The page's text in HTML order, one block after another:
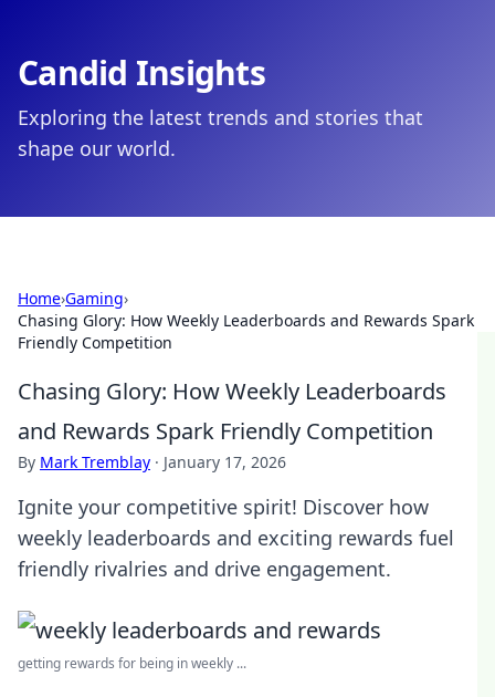
Candid Insights
Exploring the latest trends and stories that
shape our world.
Home›Gaming›
Chasing Glory: How Weekly Leaderboards and Rewards Spark
Friendly Competition
Chasing Glory: How Weekly Leaderboards
and Rewards Spark Friendly Competition
By Mark Tremblay · January 17, 2026
Ignite your competitive spirit! Discover how
weekly leaderboards and exciting rewards fuel
friendly rivalries and drive engagement.
getting rewards for being in weekly ...